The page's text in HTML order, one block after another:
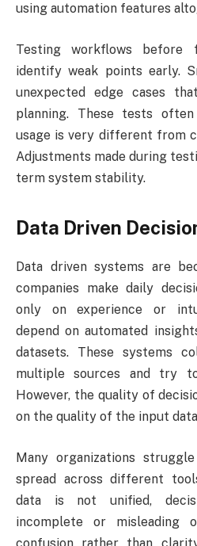
using automation features
Testing workflows before
identify weak points early.
unexpected edge cases
planning. These tests
usage is very different from
Adjustments made during
term system stability.
Data Driven
Data driven systems are
companies make daily
only on experience or
depend on automated
datasets. These systems
multiple sources and try
However, the quality of
on the quality of the input
Many organizations
spread across different
data is not unified,
incomplete or misleading